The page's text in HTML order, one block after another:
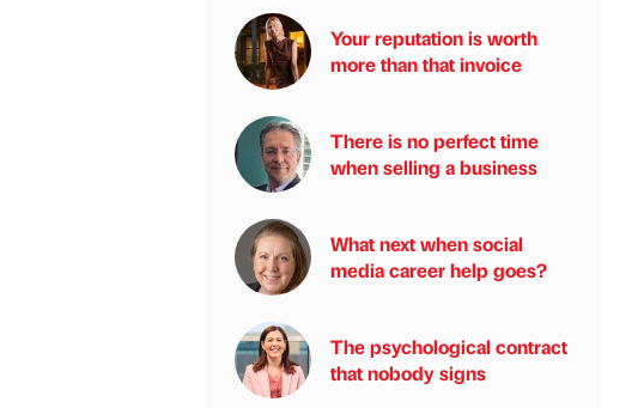
Your reputation is worth
more than that invoice
There is no perfect time
when selling a business
What next when social
media career help goes?
The psychological contract
that nobody signs